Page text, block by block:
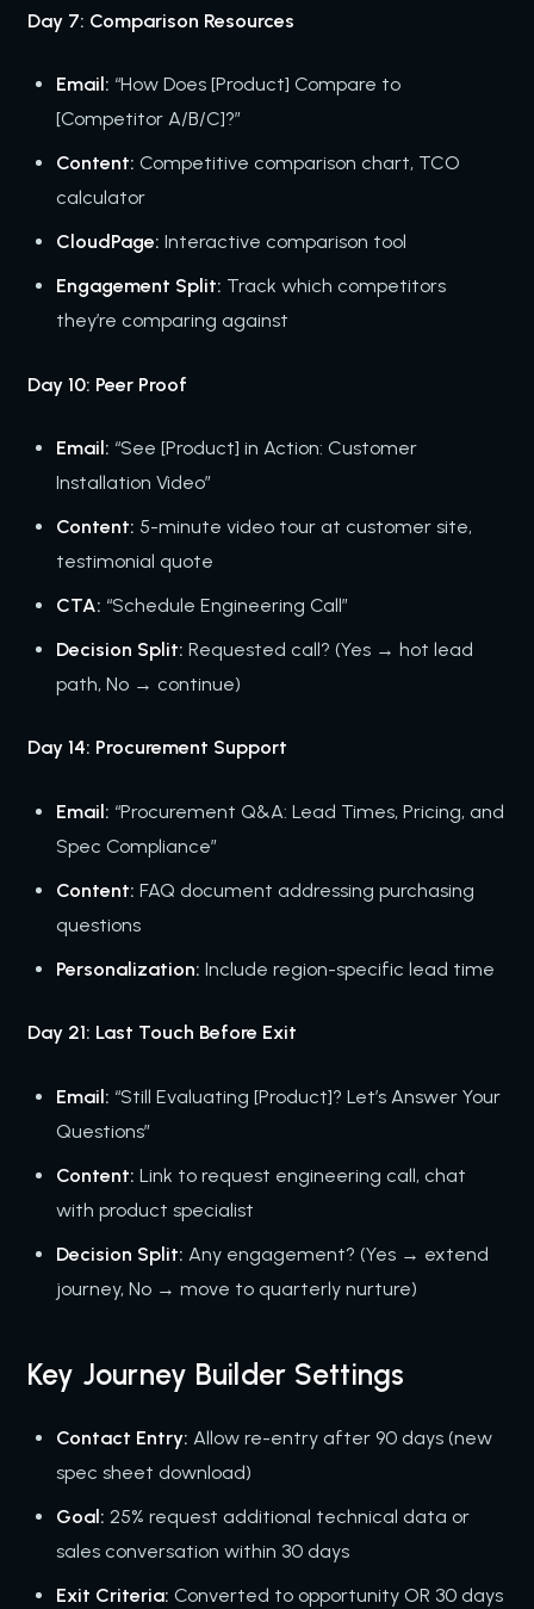
Day 7: Comparison Resources
Email: “How Does [Product] Compare to
[Competitor A/B/C]?”
Content: Competitive comparison chart, TCO
calculator
CloudPage: Interactive comparison tool
Engagement Split: Track which competitors
they’re comparing against
Day 10: Peer Proof
Email: “See [Product] in Action: Customer
Installation Video”
Content: 5-minute video tour at customer site,
testimonial quote
CTA: “Schedule Engineering Call”
Decision Split: Requested call? (Yes → hot lead
path, No → continue)
Day 14: Procurement Support
Email: “Procurement Q&A: Lead Times, Pricing, and
Spec Compliance”
Content: FAQ document addressing purchasing
questions
Personalization: Include region-specific lead time
Day 21: Last Touch Before Exit
Email: “Still Evaluating [Product]? Let’s Answer Your
Questions”
Content: Link to request engineering call, chat
with product specialist
Decision Split: Any engagement? (Yes → extend
journey, No → move to quarterly nurture)
Key Journey Builder Settings
Contact Entry: Allow re-entry after 90 days (new
spec sheet download)
Goal: 25% request additional technical data or
sales conversation within 30 days
Exit Criteria: Converted to opportunity OR 30 days